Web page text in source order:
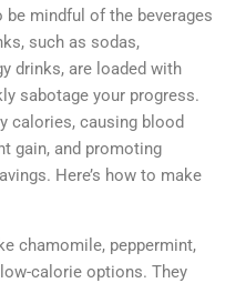
mindful of the beverages
such as sodas,
drinks, are loaded with
sabotage your progress.
calories, causing blood
gain, and promoting
Here’s how to make
chamomile, peppermint,
calorie options. They